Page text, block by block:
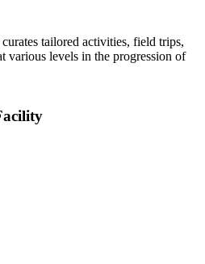
tailored activities, field trips,
various levels in the progression of